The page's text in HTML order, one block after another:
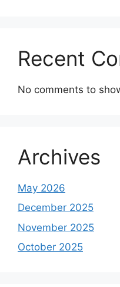
Recent
No comments to
Archives
May 2026
December 2025
November 2025
October 2025